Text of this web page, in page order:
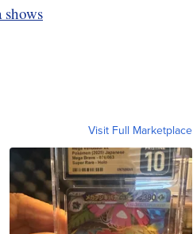
shows
Visit Full Marketplace